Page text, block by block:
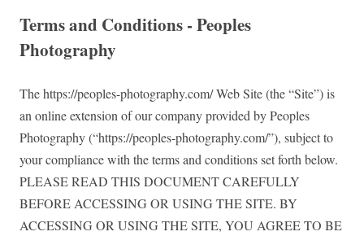
Terms and Conditions - Peoples
Photography
The https://peoples-photography.com/ Web Site (the “Site”) is
an online extension of our company provided by Peoples
Photography (“https://peoples-photography.com/”), subject to
your compliance with the terms and conditions set forth below.
PLEASE READ THIS DOCUMENT CAREFULLY
BEFORE ACCESSING OR USING THE SITE. BY
ACCESSING OR USING THE SITE, YOU AGREE TO BE